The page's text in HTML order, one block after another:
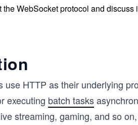
the WebSocket protocol and discuss
use HTTP as their underlying
executing batch tasks
streaming, gaming, and so